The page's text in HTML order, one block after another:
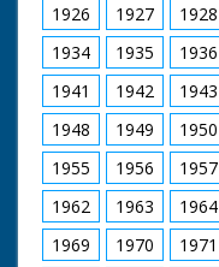
1926
1927 1928
1934
1935 1936
1941
1942 1943
1948
1949 1950
1955
1956 1957
1962
1963 1964
1969
1970 1971